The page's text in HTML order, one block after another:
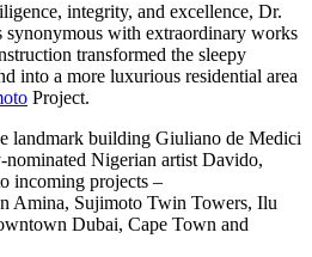
integrity, and excellence, Dr.
synonymous with extraordinary works
transformed the sleepy
into a more luxurious residential area
Project.
landmark building Giuliano de Medici
nominated Nigerian artist Davido,
incoming projects –
Amina, Sujimoto Twin Towers, Ilu
Dubai, Cape Town and